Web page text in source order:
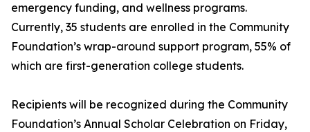
emergency funding, and wellness programs.
Currently, 35 students are enrolled in the Community
Foundation’s wrap-around support program, 55% of
which are first-generation college students.
Recipients will be recognized during the Community
Foundation’s Annual Scholar Celebration on Friday,